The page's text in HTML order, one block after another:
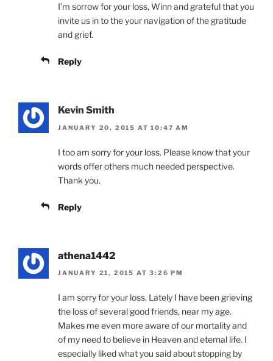
I’m sorrow for your loss, Winn and grateful that you
invite us in to the your navigation of the gratitude
and grief.
Reply
Kevin Smith
JANUARY 20, 2015 AT 10:47 AM
I too am sorry for your loss. Please know that your
words offer others much needed perspective.
Thank you.
Reply
athena1442
JANUARY 21, 2015 AT 3:26 PM
I am sorry for your loss. Lately I have been grieving
the loss of several good friends, near my age.
Makes me even more aware of our mortality and
of my need to believe in Heaven and eternal life. I
especially liked what you said about stopping by